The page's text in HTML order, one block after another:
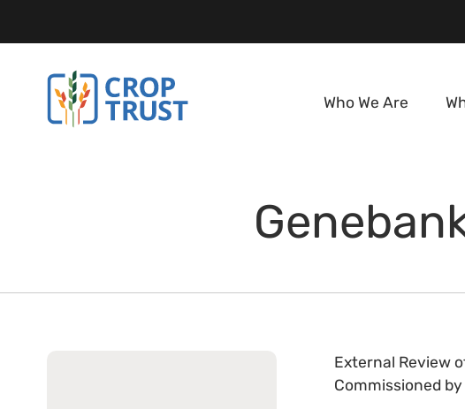
Who We Are
External Review
Commissioned